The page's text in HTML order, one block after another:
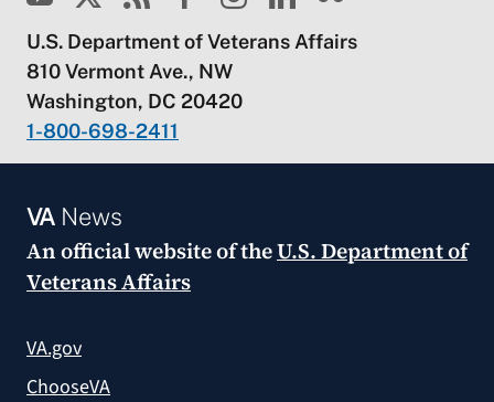
U.S. Department of Veterans Affairs
810 Vermont Ave., NW
Washington, DC 20420
1-800-698-2411
VANews
An official website of theU.S. Department of
Veterans Affairs
VA.gov
ChooseVA